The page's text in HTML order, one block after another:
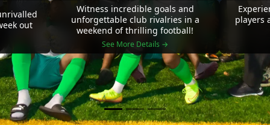
out
Witness incredible goals and
unforgettable club rivalries in a
weekend of thrilling football!
See More Details →
players